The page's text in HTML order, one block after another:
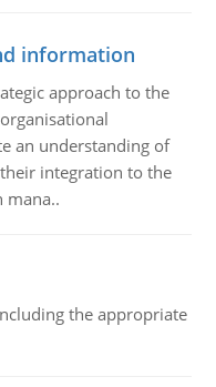
information
approach to the
an understanding of
integration to the
mana..
the appropriate